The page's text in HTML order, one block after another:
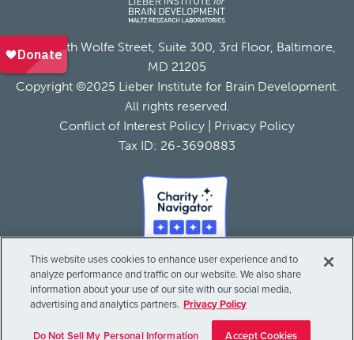
855 North Wolfe Street, Suite 300, 3rd Floor, Baltimore,
MD 21205
Copyright ©2025 Lieber Institute for Brain Development.
All rights reserved.
Conflict of Interest Policy
Privacy Policy
Tax ID: 26-3690883
This website uses cookies to enhance user experience and to
analyze performance and traffic on our website. We also share
information about your use of our site with our social media,
advertising and analytics partners. Privacy Policy
Do Not Sell My Personal Information Accept Cookies